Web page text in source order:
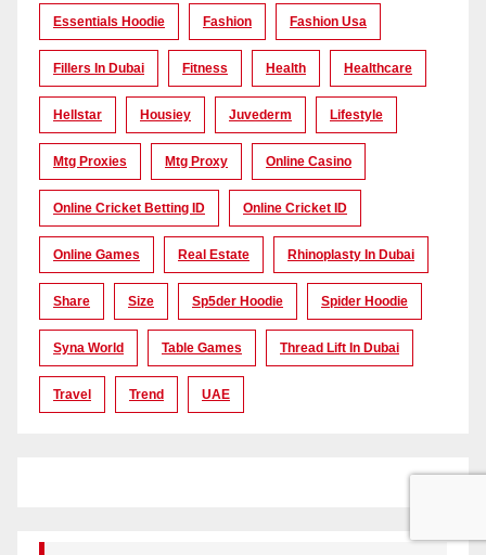
Essentials Hoodie Fashion Fashion Usa
Fillers In Dubai Fitness Health Healthcare
Hellstar Housiey Juvederm Lifestyle
Mtg Proxies Mtg Proxy Online Casino
Online Cricket Betting ID Online Cricket ID
Online Games Real Estate Rhinoplasty In Dubai
Share Size Sp5der Hoodie Spider Hoodie
Syna World Table Games Thread Lift In Dubai
Travel Trend UAE